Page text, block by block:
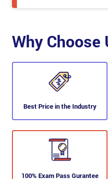
Why Choose
Best Price in the Industry
100% Exam Pass Gurantee